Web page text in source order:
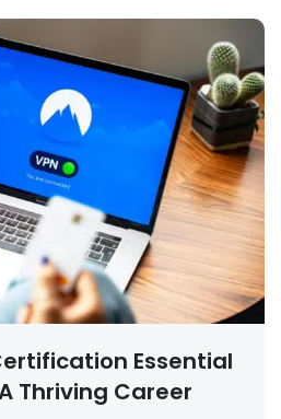
Essential
Thriving Career